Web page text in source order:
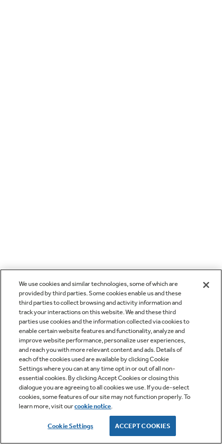
We use cookies and similar technologies, some of which are
provided by third parties. Some cookies enable us and these
third parties to collect browsing and activity information and
track your interactions on this website. We and these third
parties use cookies and the information collected via cookies to
enable certain website features and functionality, analyze and
improve website performance, personalize user experiences,
and reach you with more relevant content and ads. Details of
each of the cookies used are available by clicking Cookie
Settings where you can at any time opt in or out of all non-
essential cookies. By clicking Accept Cookies or closing this
dialogue you are agreeing to all cookies we use. If you de-select
cookies, some features of our site may not function properly. To
learn more, visit ourcookie notice.
Cookie Settings ACCEPT COOKIES